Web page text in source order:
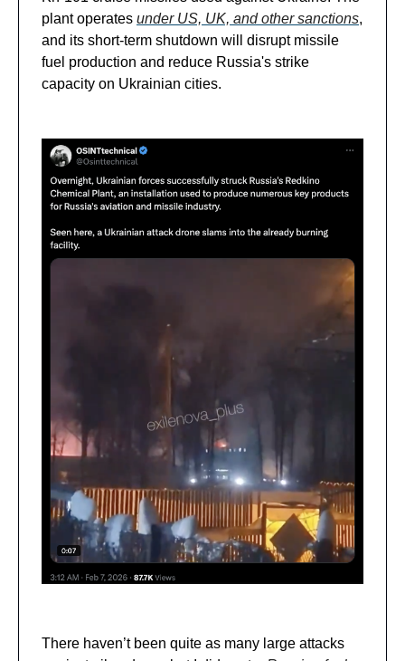
plant operates under US, UK, and other sanctions,
and its short-term shutdown will disrupt missile
fuel production and reduce Russia's strike
capacity on Ukrainian cities.
There haven’t been quite as many large attacks